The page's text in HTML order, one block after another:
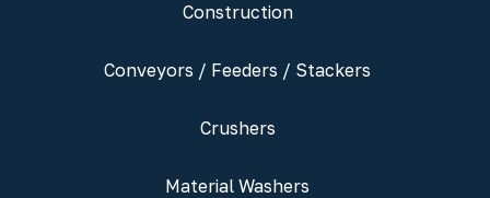
Construction
Conveyors / Feeders / Stackers
Crushers
Material Washers